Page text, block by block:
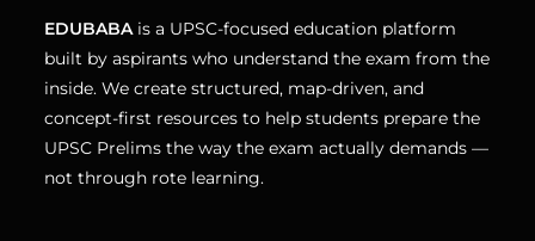
EDUBABAis a UPSC-focused education platform
built by aspirants who understand the exam from the
inside. We create structured, map-driven, and
concept-first resources to help students prepare the
UPSC Prelims the way the exam actually demands —
not through rote learning.